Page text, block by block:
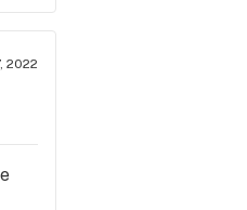
2022